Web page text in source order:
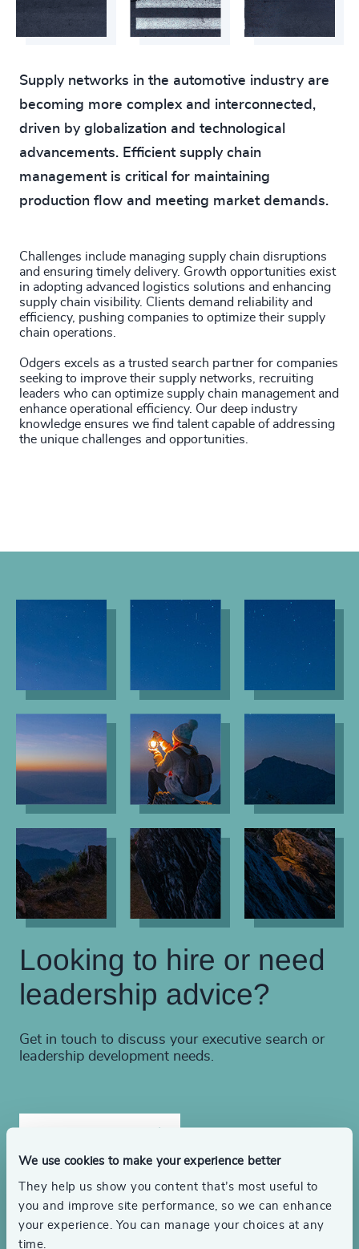
We use cookies to make your experience better
They help us show you content that’s most useful to
you and improve site performance, so we can enhance
your experience. You can manage your choices at any
time.
Supply networks in the automotive industry are
becoming more complex and interconnected,
driven by globalization and technological
advancements. Efficient supply chain
management is critical for maintaining
production flow and meeting market demands.
Challenges include managing supply chain disruptions
and ensuring timely delivery. Growth opportunities exist
in adopting advanced logistics solutions and enhancing
supply chain visibility. Clients demand reliability and
efficiency, pushing companies to optimize their supply
chain operations.
Odgers excels as a trusted search partner for companies
seeking to improve their supply networks, recruiting
leaders who can optimize supply chain management and
enhance operational efficiency. Our deep industry
knowledge ensures we find talent capable of addressing
the unique challenges and opportunities.
Looking to hire or need
leadership advice?
Get in touch to discuss your executive search or
leadership development needs.
Make an inquiry